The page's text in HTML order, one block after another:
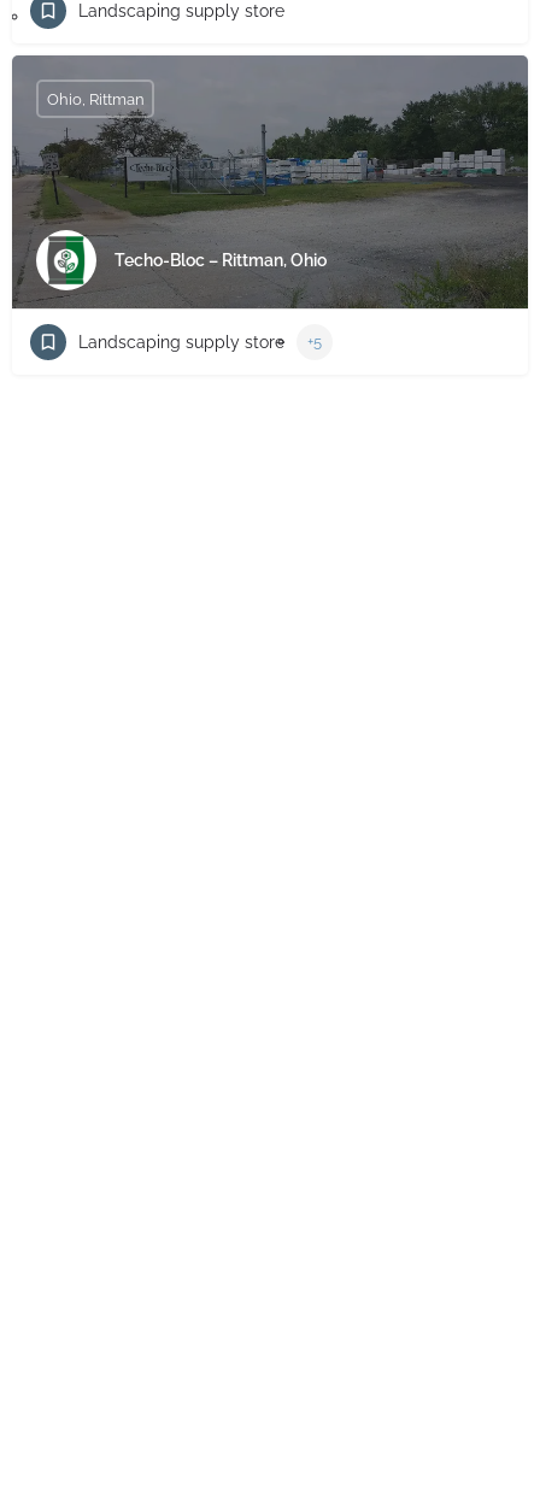
Landscaping supply store
Techo-Bloc – Rittman, Ohio
Ohio, Rittman
Landscaping supply store +5